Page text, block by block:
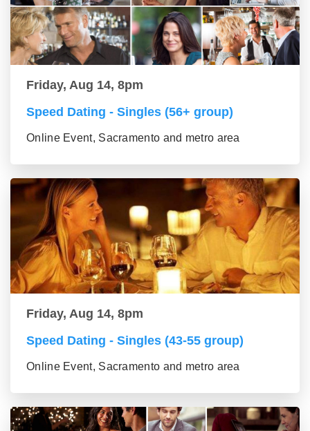
Friday, Aug 14, 8pm
Speed Dating - Singles (56+ group)
Online Event, Sacramento and metro area
Friday, Aug 14, 8pm
Speed Dating - Singles (43-55 group)
Online Event, Sacramento and metro area